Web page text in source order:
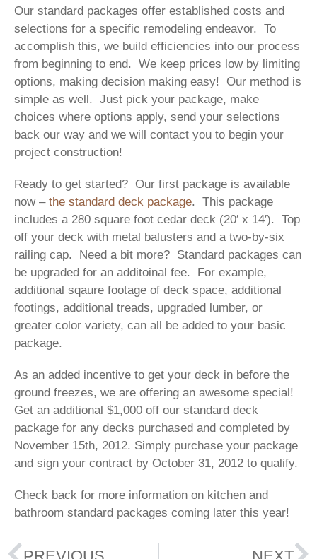
Our standard packages offer established costs and
selections for a specific remodeling endeavor. To
accomplish this, we build efficiencies into our process
from beginning to end. We keep prices low by limiting
options, making decision making easy! Our method is
simple as well. Just pick your package, make
choices where options apply, send your selections
back our way and we will contact you to begin your
project construction!
Ready to get started? Our first package is available
now – the standard deck package. This package
includes a 280 square foot cedar deck (20′ x 14′). Top
off your deck with metal balusters and a two-by-six
railing cap. Need a bit more? Standard packages can
be upgraded for an additoinal fee. For example,
additional sqaure footage of deck space, additional
footings, additional treads, upgraded lumber, or
greater color variety, can all be added to your basic
package.
As an added incentive to get your deck in before the
ground freezes, we are offering an awesome special!
Get an additional $1,000 off our standard deck
package for any decks purchased and completed by
November 15th, 2012. Simply purchase your package
and sign your contract by October 31, 2012 to qualify.
Check back for more information on kitchen and
bathroom standard packages coming later this year!
PREVIOUS NEXT